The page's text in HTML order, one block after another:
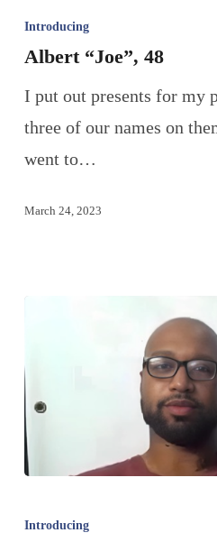
Introducing
Albert “Joe”, 48
I put out presents for my
three of our names on
went to…
March 24, 2023
Introducing